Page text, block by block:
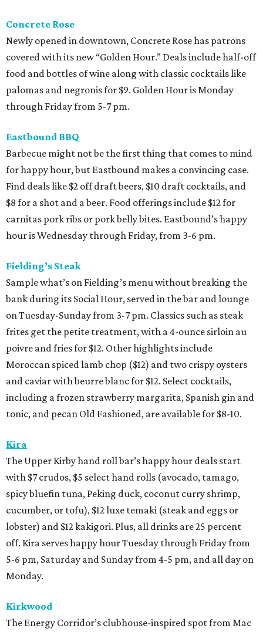
Concrete Rose
Newly opened in downtown, Concrete Rose has patrons
covered with its new “Golden Hour.” Deals include half-off
food and bottles of wine along with classic cocktails like
palomas and negronis for $9. Golden Hour is Monday
through Friday from 5-7 pm.
Eastbound BBQ
Barbecue might not be the first thing that comes to mind
for happy hour, but Eastbound makes a convincing case.
Find deals like $2 off draft beers, $10 draft cocktails, and
$8 for a shot and a beer. Food offerings include $12 for
carnitas pork ribs or pork belly bites. Eastbound’s happy
hour is Wednesday through Friday, from 3-6 pm.
Fielding’s Steak
Sample what’s on Fielding’s menu without breaking the
bank during its Social Hour, served in the bar and lounge
on Tuesday-Sunday from 3-7 pm. Classics such as steak
frites get the petite treatment, with a 4-ounce sirloin au
poivre and fries for $12. Other highlights include
Moroccan spiced lamb chop ($12) and two crispy oysters
and caviar with beurre blanc for $12. Select cocktails,
including a frozen strawberry margarita, Spanish gin and
tonic, and pecan Old Fashioned, are available for $8-10.
Kira
The Upper Kirby hand roll bar’s happy hour deals start
with $7 crudos, $5 select hand rolls (avocado, tamago,
spicy bluefin tuna, Peking duck, coconut curry shrimp,
cucumber, or tofu), $12 luxe temaki (steak and eggs or
lobster) and $12 kakigori. Plus, all drinks are 25 percent
off. Kira serves happy hour Tuesday through Friday from
5-6 pm, Saturday and Sunday from 4-5 pm, and all day on
Monday.
Kirkwood
The Energy Corridor’s clubhouse-inspired spot from Mac